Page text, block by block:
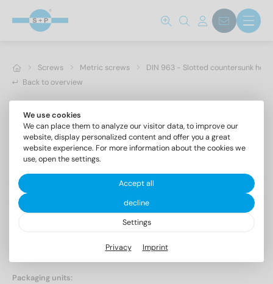
Screws Metric screws
DIN 963 - Slotted countersunk
Back to overview
Slotted countersunk head screws
Packaging units:
We use cookies
We can place them to analyze our visitor data, to improve our
website, display personalized content and offer you a great
website experience. For more information about the cookies we
use, open the settings.
Accept all
decline
Settings
Privacy Imprint